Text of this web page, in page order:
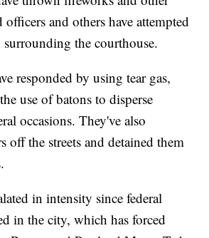
and others have attempted
the courthouse.
responded by using tear gas,
use of batons to disperse
occasions. They've also
off the streets and detained them
in intensity since federal
in the city, which has forced